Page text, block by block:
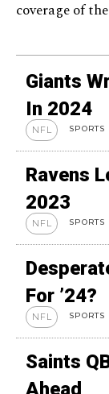
coverage of
Giants
In 2024
NFL SPORTS
Ravens
2023
NFL SPORTS
For ’24?
NFL SPORTS
Saints
Ahead